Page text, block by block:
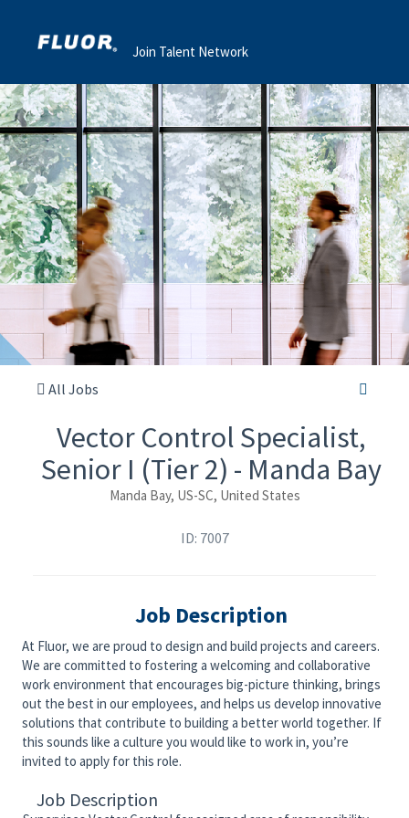
Join Talent Network
All Jobs
Vector Control Specialist,
Senior I (Tier 2) - Manda Bay
Manda Bay, US-SC, United States
ID: 7007
Job Description
At Fluor, we are proud to design and build projects and careers.
We are committed to fostering a welcoming and collaborative
work environment that encourages big-picture thinking, brings
out the best in our employees, and helps us develop innovative
solutions that contribute to building a better world together. If
this sounds like a culture you would like to work in, you’re
invited to apply for this role.
Job Description